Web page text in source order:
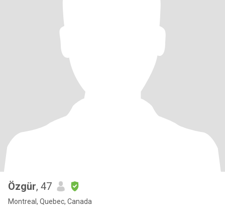
Özgür, 47
Montreal, Quebec, Canada